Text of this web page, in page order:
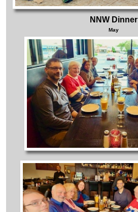
NNW Dinner
May